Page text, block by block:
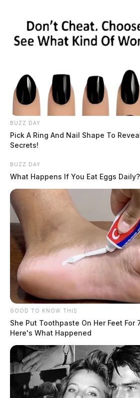
BUZZ DAY
Pick A Ring And Nail Shape To
Secrets!
BUZZ DAY
What Happens If You Eat Eggs
GOOD TO KNOW THIS
She Put Toothpaste On Her Feet For
Here's What Happened